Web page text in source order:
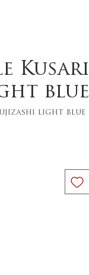
Kusari
blue
light blue